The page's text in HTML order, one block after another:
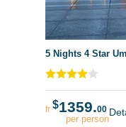
5 Nights 4 Star
fr $1359.00
per person